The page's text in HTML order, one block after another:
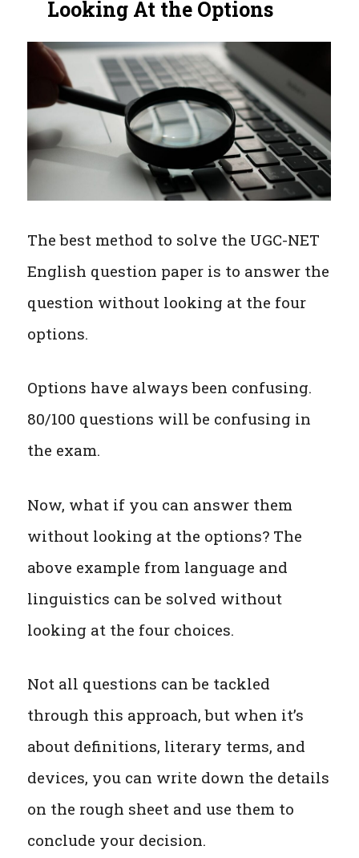
Looking At the Options
The best method to solve the UGC-NET
English question paper is to answer the
question without looking at the four
options.
Options have always been confusing.
80/100 questions will be confusing in
the exam.
Now, what if you can answer them
without looking at the options? The
above example from language and
linguistics can be solved without
looking at the four choices.
Not all questions can be tackled
through this approach, but when it’s
about definitions, literary terms, and
devices, you can write down the details
on the rough sheet and use them to
conclude your decision.